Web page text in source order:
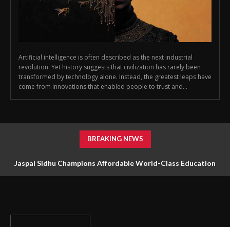
Artificial intelligence is often described as the next industrial
revolution. Yet history suggests that civilization has rarely been
transformed by technology alone. Instead, the greatest leaps have
come from innovations that enabled people to trust and...
BREAKING NEWS
Jaspal Sidhu Champions Affordable World-Class Education